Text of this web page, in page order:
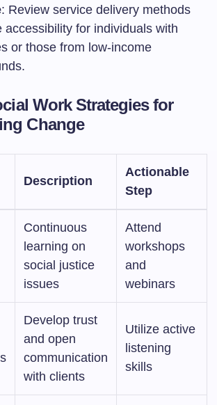
: Review service delivery methods
accessibility for individuals with
or those from low-income
Work Strategies for
Change
Description
Actionable
Step
Continuous
learning on
social justice
issues
Attend
workshops
and
webinars
Develop trust
and open
communication
with clients
Utilize active
listening
skills